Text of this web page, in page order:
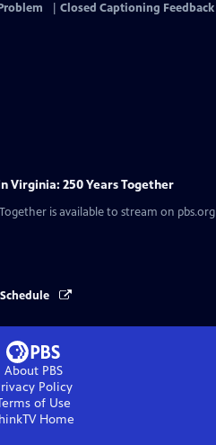
Closed Captioning Feedback
Virginia: 250 Years Together
is available to stream on pbs.org
About PBS
Policy
of Use
Home